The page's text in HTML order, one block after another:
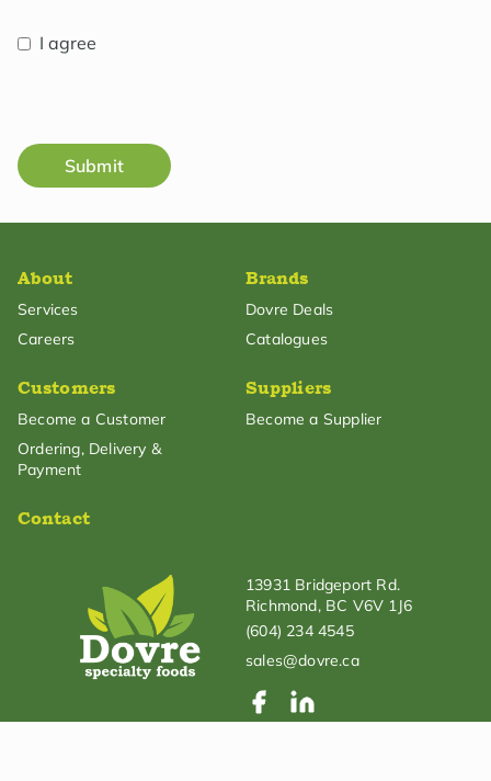
I agree
Submit
About
Services
Careers
Brands
Dovre Deals
Catalogues
Customers
Become a Customer
Ordering, Delivery &
Payment
Suppliers
Become a Supplier
Contact
13931 Bridgeport Rd.
Richmond, BC V6V 1J6
(604) 234 4545
sales@dovre.ca